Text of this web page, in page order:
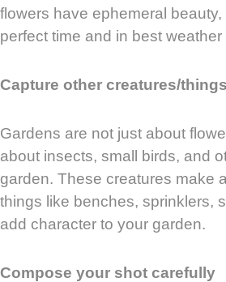
flowers have ephemeral
perfect time and in best weather
Capture other creatures/things
Gardens are not just about
about insects, small birds, and
garden. These creatures make
things like benches, sprinklers,
add character to your garden.
Compose your shot carefully